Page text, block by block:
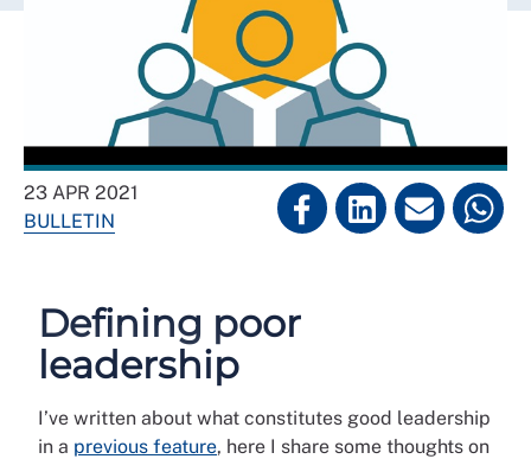
23 APR 2021
BULLETIN
Defining poor
leadership
I’ve written about what constitutes good leadership
in a previous feature, here I share some thoughts on